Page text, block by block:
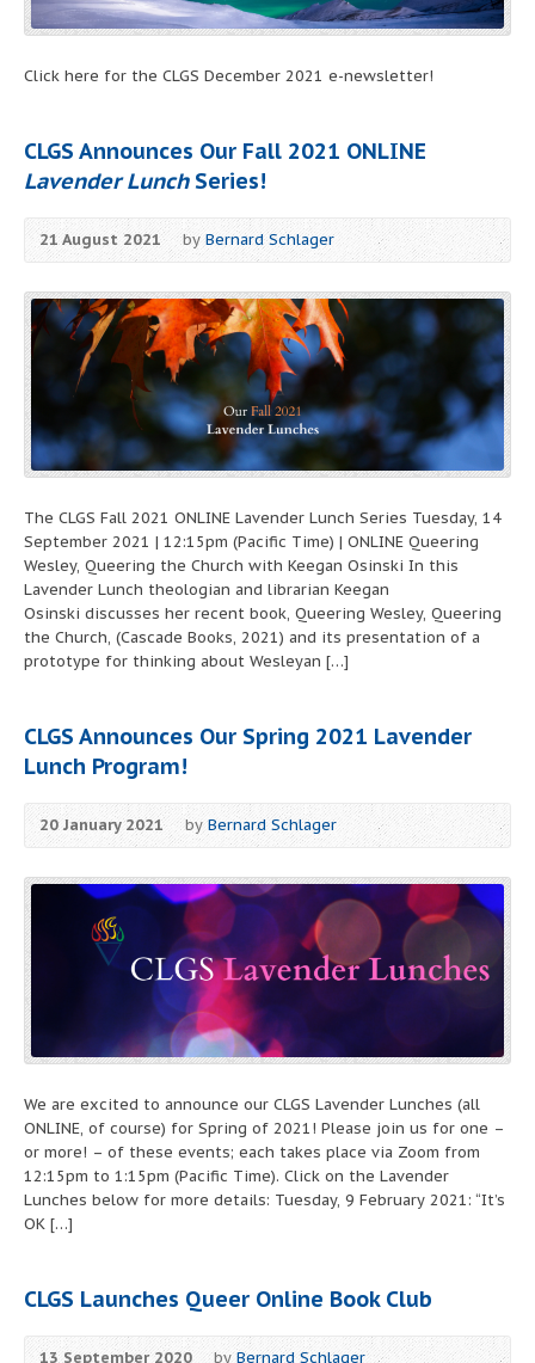
Click here for the CLGS December 2021 e-newsletter!
CLGS Announces Our Fall 2021 ONLINE
Lavender LunchSeries!
21 August 2021 by Bernard Schlager
The CLGS Fall 2021 ONLINE Lavender Lunch Series Tuesday, 14
September 2021 | 12:15pm (Pacific Time) | ONLINE Queering
Wesley, Queering the Church with Keegan Osinski In this
Lavender Lunch theologian and librarian Keegan
Osinski discusses her recent book, Queering Wesley, Queering
the Church, (Cascade Books, 2021) and its presentation of a
prototype for thinking about Wesleyan […]
CLGS Announces Our Spring 2021 Lavender
Lunch Program!
20 January 2021 by Bernard Schlager
We are excited to announce our CLGS Lavender Lunches (all
ONLINE, of course) for Spring of 2021! Please join us for one –
or more! – of these events; each takes place via Zoom from
12:15pm to 1:15pm (Pacific Time). Click on the Lavender
Lunches below for more details: Tuesday, 9 February 2021: “It’s
OK […]
CLGS Launches Queer Online Book Club
13 September 2020 byBernard Schlager